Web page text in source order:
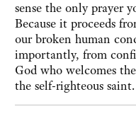
sense the only prayer
Because it proceeds
our broken human
importantly, from
God who welcomes
the self-righteous saint.